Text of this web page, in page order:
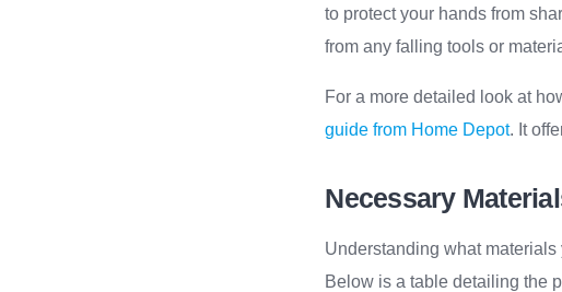
to protect your hands from
from any falling tools or
For a more detailed look at
guide from Home Depot. It
Necessary
Understanding what
Below is a table detailing the